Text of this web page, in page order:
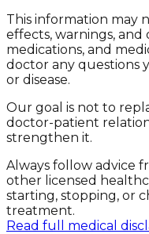
This information may
effects, warnings, and
medications, and
doctor any questions
or disease.
Our goal is not to
doctor-patient
strengthen it.
Always follow advice
other licensed
starting, stopping, or
treatment.
Read full medical